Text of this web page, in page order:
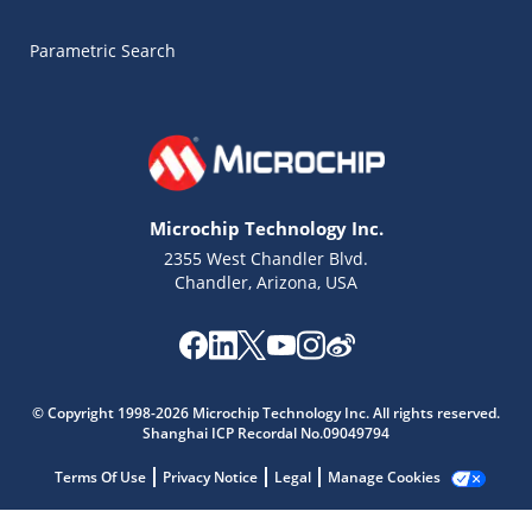
Parametric Search
Microchip Technology Inc.
2355 West Chandler Blvd.
Chandler, Arizona, USA
© Copyright 1998-2026 Microchip Technology Inc. All rights reserved.
Shanghai ICP Recordal No.09049794
Terms Of Use Privacy Notice Legal Manage Cookies
Get quick answers from our AI assistant.